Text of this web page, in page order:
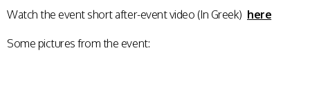
Watch the event short after-event video (In Greek) here
Some pictures from the event: